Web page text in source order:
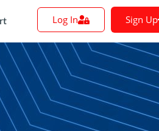
Log In Sign Up